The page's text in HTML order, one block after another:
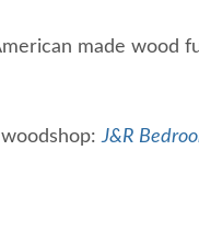
made wood
J&R